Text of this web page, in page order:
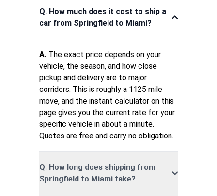
Q. How much does it cost to ship a
car from Springfield to Miami?
A. The exact price depends on your
vehicle, the season, and how close
pickup and delivery are to major
corridors. This is roughly a 1125 mile
move, and the instant calculator on this
page gives you the current rate for your
specific vehicle in about a minute.
Quotes are free and carry no obligation.
Q. How long does shipping from
Springfield to Miami take?